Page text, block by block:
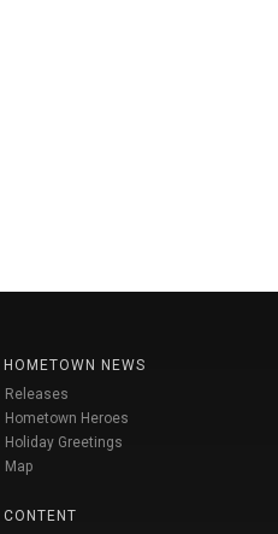
HOMETOWN NEWS
Releases
Hometown Heroes
Holiday Greetings
Map
CONTENT